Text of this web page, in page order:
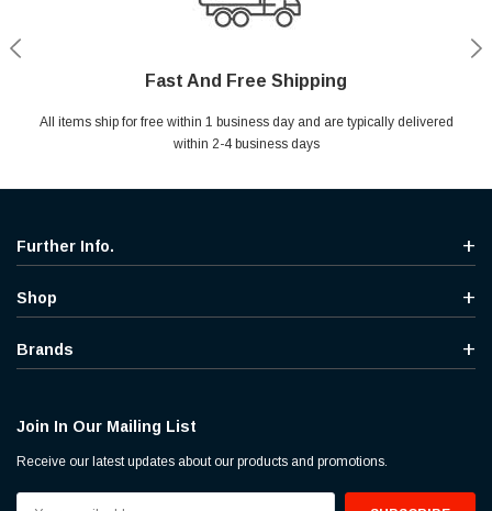
Fast And Free Shipping
All items ship for free within 1 business day and are typically delivered
within 2-4 business days
Secure Shopping
Your entire session is encrypted with industry leading technology.
Shop With Confidence
MYou may return your purchase without any penalty and without
specifying the reason within 30 days of receipt of the products
Help Center
Ask questions & get instant answers
Further Info.
Shop
Brands
Join In Our Mailing List
Receive our latest updates about our products and promotions.